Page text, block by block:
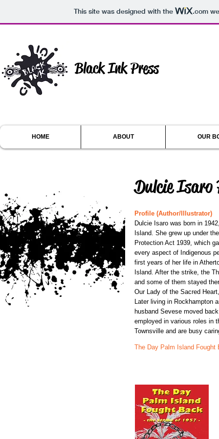
This site was designed with the .com
Black Ink Press
HOME ABOUT OUR
Dulcie Isaro
Profile (Author/Illustrator)
Dulcie Isaro was born in
Island. She grew up under
Protection Act 1939, which
every aspect of Indigenous
first years of her life in
Island. After the strike, the
and some of them stayed
Our Lady of the Sacred
Later living in Rockhampton
husband Sevese moved
employed in various roles in
Townsville and are busy
The Day Palm Island Fought